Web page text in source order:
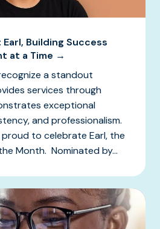
Building Success
at a Time →
a standout
services through
exceptional
and professionalism.
proud to celebrate Earl, the
Month. Nominated by...